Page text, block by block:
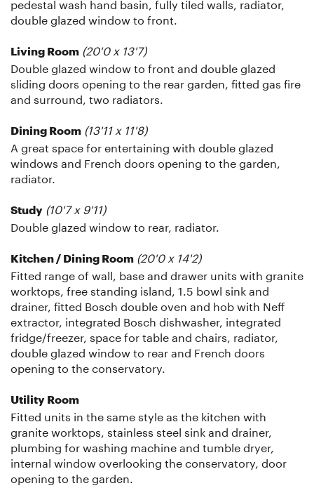
double glazed window to front.
Living Room (20'0 x 13'7)
Double glazed window to front and double glazed
sliding doors opening to the rear garden, fitted gas fire
and surround, two radiators.
Dining Room (13'11 x 11'8)
A great space for entertaining with double glazed
windows and French doors opening to the garden,
radiator.
Study (10'7 x 9'11)
Double glazed window to rear, radiator.
Kitchen / Dining Room (20'0 x 14'2)
Fitted range of wall, base and drawer units with granite
worktops, free standing island, 1.5 bowl sink and
drainer, fitted Bosch double oven and hob with Neff
extractor, integrated Bosch dishwasher, integrated
fridge/freezer, space for table and chairs, radiator,
double glazed window to rear and French doors
opening to the conservatory.
Utility Room
Fitted units in the same style as the kitchen with
granite worktops, stainless steel sink and drainer,
plumbing for washing machine and tumble dryer,
internal window overlooking the conservatory, door
opening to the garden.